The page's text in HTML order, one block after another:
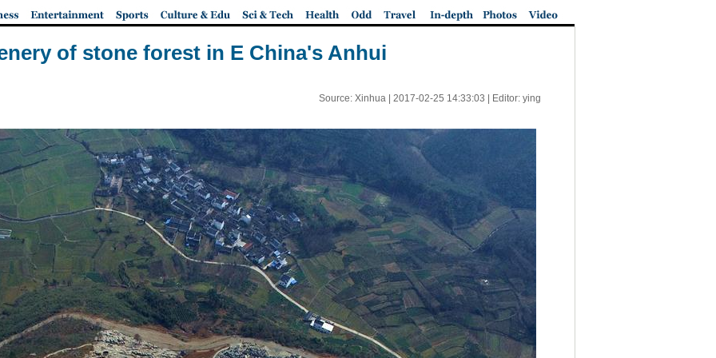
of stone forest in E China's Anhui
Source: Xinhua | 2017-02-25 14:33:03 | Editor: ying